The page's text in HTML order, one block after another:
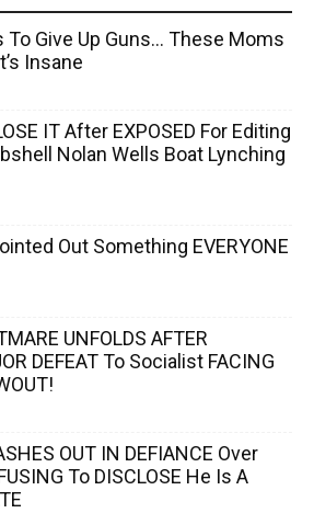
To Give Up Guns… These Moms
Insane
IT After EXPOSED For Editing
Nolan Wells Boat Lynching
Out Something EVERYONE
UNFOLDS AFTER
DEFEAT To Socialist FACING
OUT IN DEFIANCE Over
To DISCLOSE He Is A